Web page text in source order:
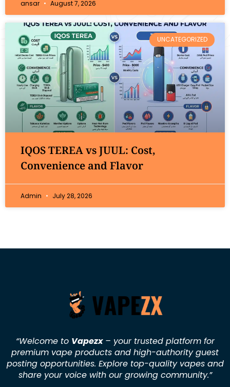
ansar August 7, 2026
UNCATEGORIZED
IQOS TEREA vs JUUL: Cost,
Convenience and Flavor
Admin July 28, 2026
“Welcome to Vapezx– your trusted platform for
premium vape products and high-authority guest
posting opportunities. Explore top-quality vapes and
share your voice with our growing community.”